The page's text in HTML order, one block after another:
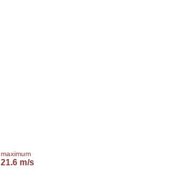
maximum
21.6 m/s